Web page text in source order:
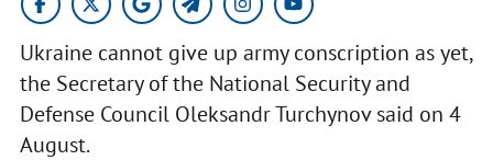
Ukraine cannot give up army conscription as yet,
the Secretary of the National Security and
Defense Council Oleksandr Turchynov said on 4
August.